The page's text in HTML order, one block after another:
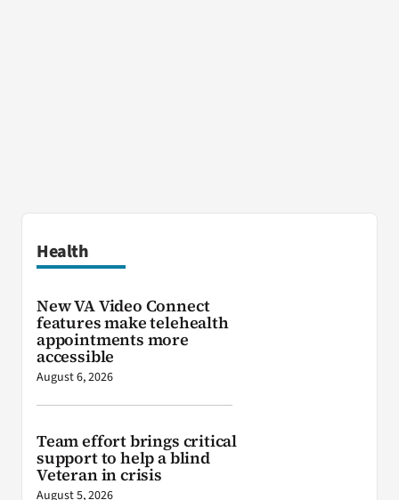
Health
New VA Video Connect
features make telehealth
appointments more
accessible
August 6, 2026
Team effort brings critical
support to help a blind
Veteran in crisis
August 5, 2026